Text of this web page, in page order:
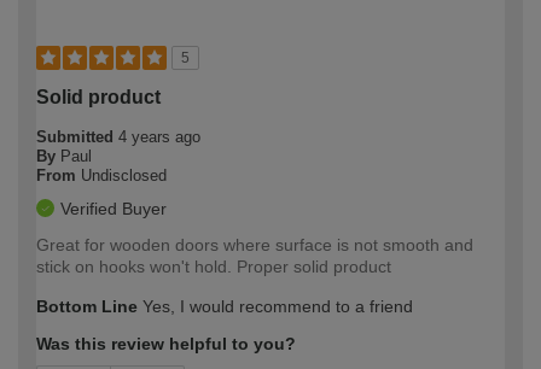
5
Solid product
Submitted 4 years ago
By Paul
From Undisclosed
Verified Buyer
Great for wooden doors where surface is not smooth and
stick on hooks won't hold. Proper solid product
Bottom Line Yes, I would recommend to a friend
Was this review helpful to you?